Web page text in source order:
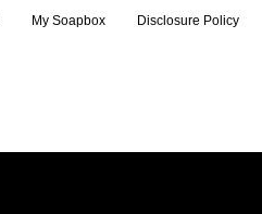
My Soapbox Disclosure Policy